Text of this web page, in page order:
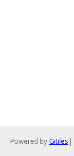
Powered by Gitiles |